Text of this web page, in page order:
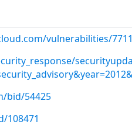
vulnerabilities/
bid/54425
108471